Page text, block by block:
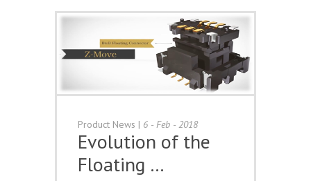
Product News | 6 - Feb - 2018
Evolution of the
Floating …